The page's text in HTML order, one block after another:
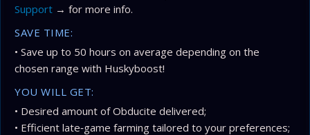
Support → for more info.
SAVE TIME:
• Save up to 50 hours on average depending on the
chosen range with Huskyboost!
YOU WILL GET:
• Desired amount of Obducite delivered;
• Efficient late‑game farming tailored to your preferences;